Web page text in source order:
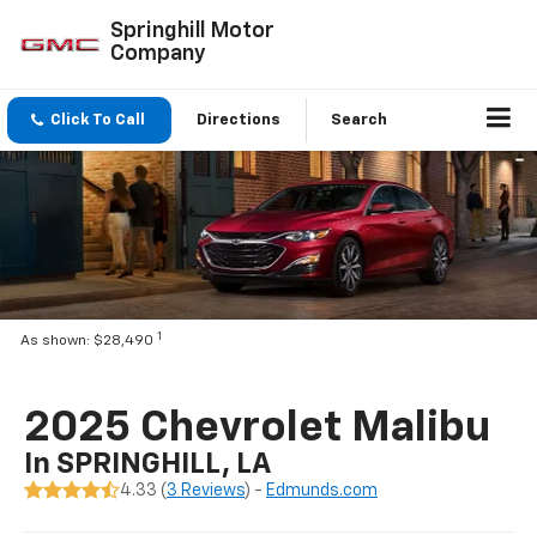
Springhill Motor
Company
Click To Call Directions Search
As shown: $28,490 1
2025 Chevrolet Malibu
In SPRINGHILL, LA
4.33 ( 3 Reviews) - Edmunds.com